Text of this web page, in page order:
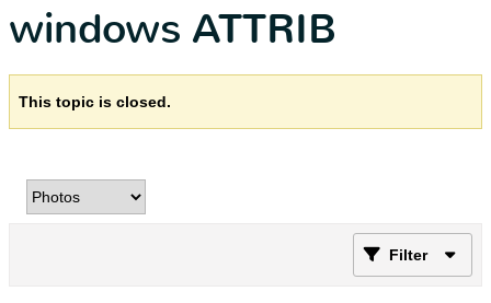
windows ATTRIB
This topic is closed.
Filter